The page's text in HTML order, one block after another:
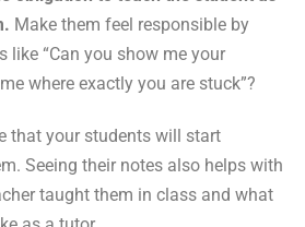
Make them feel responsible by
like “Can you show me your
where exactly you are stuck”?
that your students will start
Seeing their notes also helps with
taught them in class and what